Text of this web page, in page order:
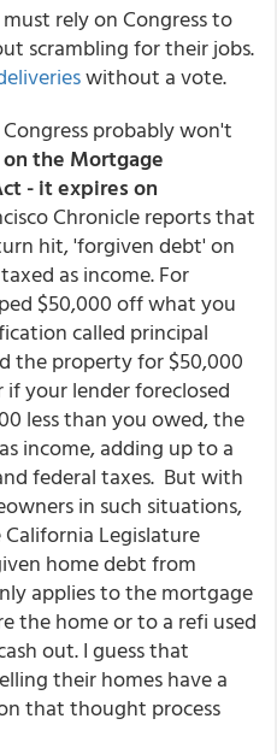
rely on Congress to
scrambling for their jobs.
without a vote.
probably won't
the Mortgage
- it expires on
Chronicle reports that
hit, 'forgiven debt' on
as income. For
$50,000 off what you
called principal
the property for $50,000
your lender foreclosed
less than you owed, the
income, adding up to a
federal taxes. But with
in such situations,
Legislature
home debt from
applies to the mortgage
the home or to a refi used
out. I guess that
their homes have a
that thought process